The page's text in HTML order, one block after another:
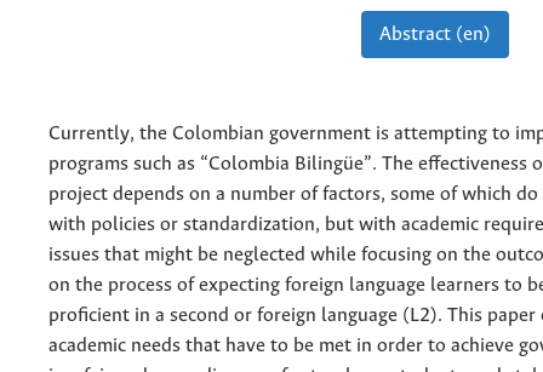
Abstract (en)
Currently, the Colombian government is attempting to
programs such as “Colombia Bilingüe”. The effectiveness
project depends on a number of factors, some of which
with policies or standardization, but with academic
issues that might be neglected while focusing on the
on the process of expecting foreign language learners to
proficient in a second or foreign language (L2). This paper
academic needs that have to be met in order to achieve